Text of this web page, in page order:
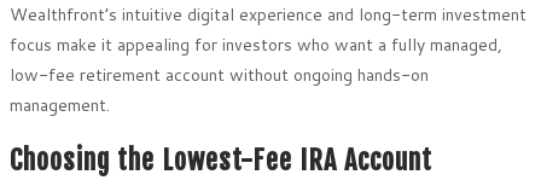
Wealthfront’s intuitive digital experience and long-term investment
focus make it appealing for investors who want a fully managed,
low-fee retirement account without ongoing hands-on
management.
Choosing the Lowest-Fee IRA Account